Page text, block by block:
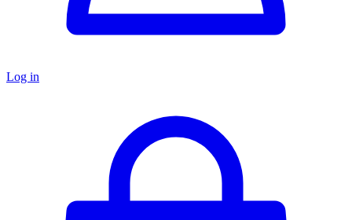
Log in